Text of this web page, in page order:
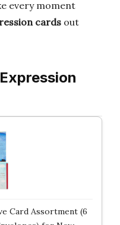
every moment
cards out
Card Assortment (6